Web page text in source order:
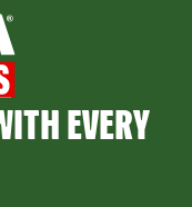
EVERY